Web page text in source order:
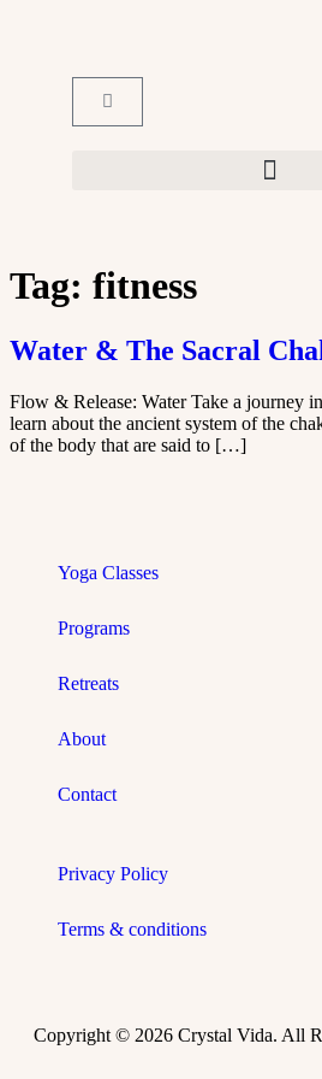
Tag: fitness
Water & The Sacral
Flow & Release: Water Take a journey
learn about the ancient system of the
of the body that are said to […]
Yoga Classes
Programs
Retreats
About
Contact
Privacy Policy
Terms & conditions
Copyright © 2026 Crystal Vida. All